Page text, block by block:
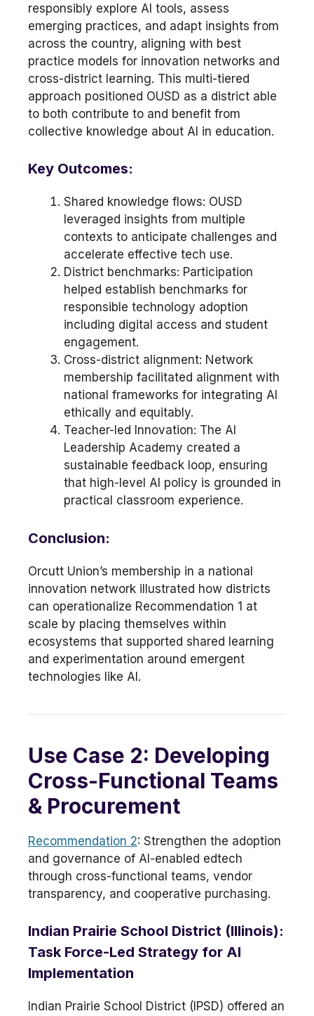
responsibly explore AI tools, assess
emerging practices, and adapt insights from
across the country, aligning with best
practice models for innovation networks and
cross-district learning. This multi-tiered
approach positioned OUSD as a district able
to both contribute to and benefit from
collective knowledge about AI in education.
Key Outcomes:
Shared knowledge flows: OUSD
leveraged insights from multiple
contexts to anticipate challenges and
accelerate effective tech use.
District benchmarks: Participation
helped establish benchmarks for
responsible technology adoption
including digital access and student
engagement.
Cross-district alignment: Network
membership facilitated alignment with
national frameworks for integrating AI
ethically and equitably.
Teacher-led Innovation: The AI
Leadership Academy created a
sustainable feedback loop, ensuring
that high-level AI policy is grounded in
practical classroom experience.
Conclusion:
Orcutt Union’s membership in a national
innovation network illustrated how districts
can operationalize Recommendation 1 at
scale by placing themselves within
ecosystems that supported shared learning
and experimentation around emergent
technologies like AI.
Use Case 2: Developing
Cross-Functional Teams
& Procurement
Recommendation 2: Strengthen the adoption
and governance of AI-enabled edtech
through cross-functional teams, vendor
transparency, and cooperative purchasing.
Indian Prairie School District (Illinois):
Task Force-Led Strategy for AI
Implementation
Indian Prairie School District (IPSD) offered an